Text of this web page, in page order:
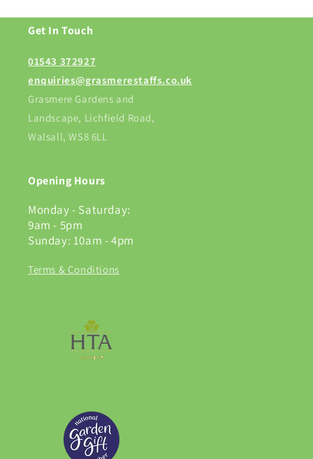
Get In Touch
01543 372927
enquiries@grasmerestaffs.co.uk
Grasmere Gardens and
Landscape, Lichfield Road,
Walsall, WS8 6LL
Opening Hours
Monday - Saturday:
9am - 5pm
Sunday: 10am - 4pm
Terms & Conditions